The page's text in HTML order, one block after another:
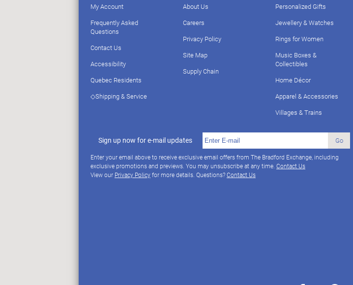
My Account
Frequently Asked
Questions
Contact Us
Accessibility
Quebec Residents
◇Shipping & Service
About Us
Careers
Privacy Policy
Site Map
Supply Chain
Personalized Gifts
Jewellery & Watches
Rings for Women
Music Boxes &
Collectibles
Home Décor
Apparel & Accessories
Villages & Trains
Sign up now for e-mail updates Go
Enter your email above to receive exclusive email offers from The Bradford Exchange, including
exclusive promotions and previews. You may unsubscribe at any time. Contact Us
View our Privacy Policyfor more details. Questions?Contact Us